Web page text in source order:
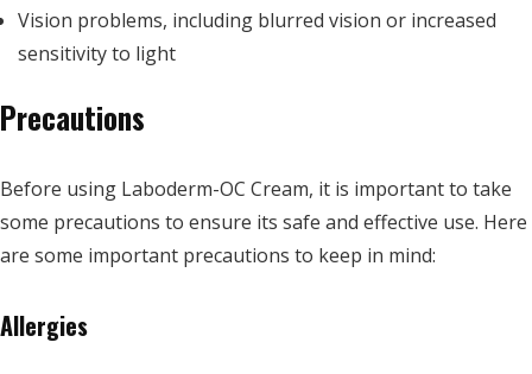
Vision problems, including blurred vision or increased
sensitivity to light
Precautions
Before using Laboderm-OC Cream, it is important to take
some precautions to ensure its safe and effective use. Here
are some important precautions to keep in mind:
Allergies